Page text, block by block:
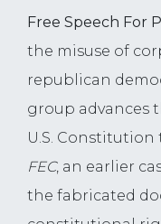
Free Speech For
the misuse of
republican
group advances
U.S.
FEC, an earlier
the fabricated